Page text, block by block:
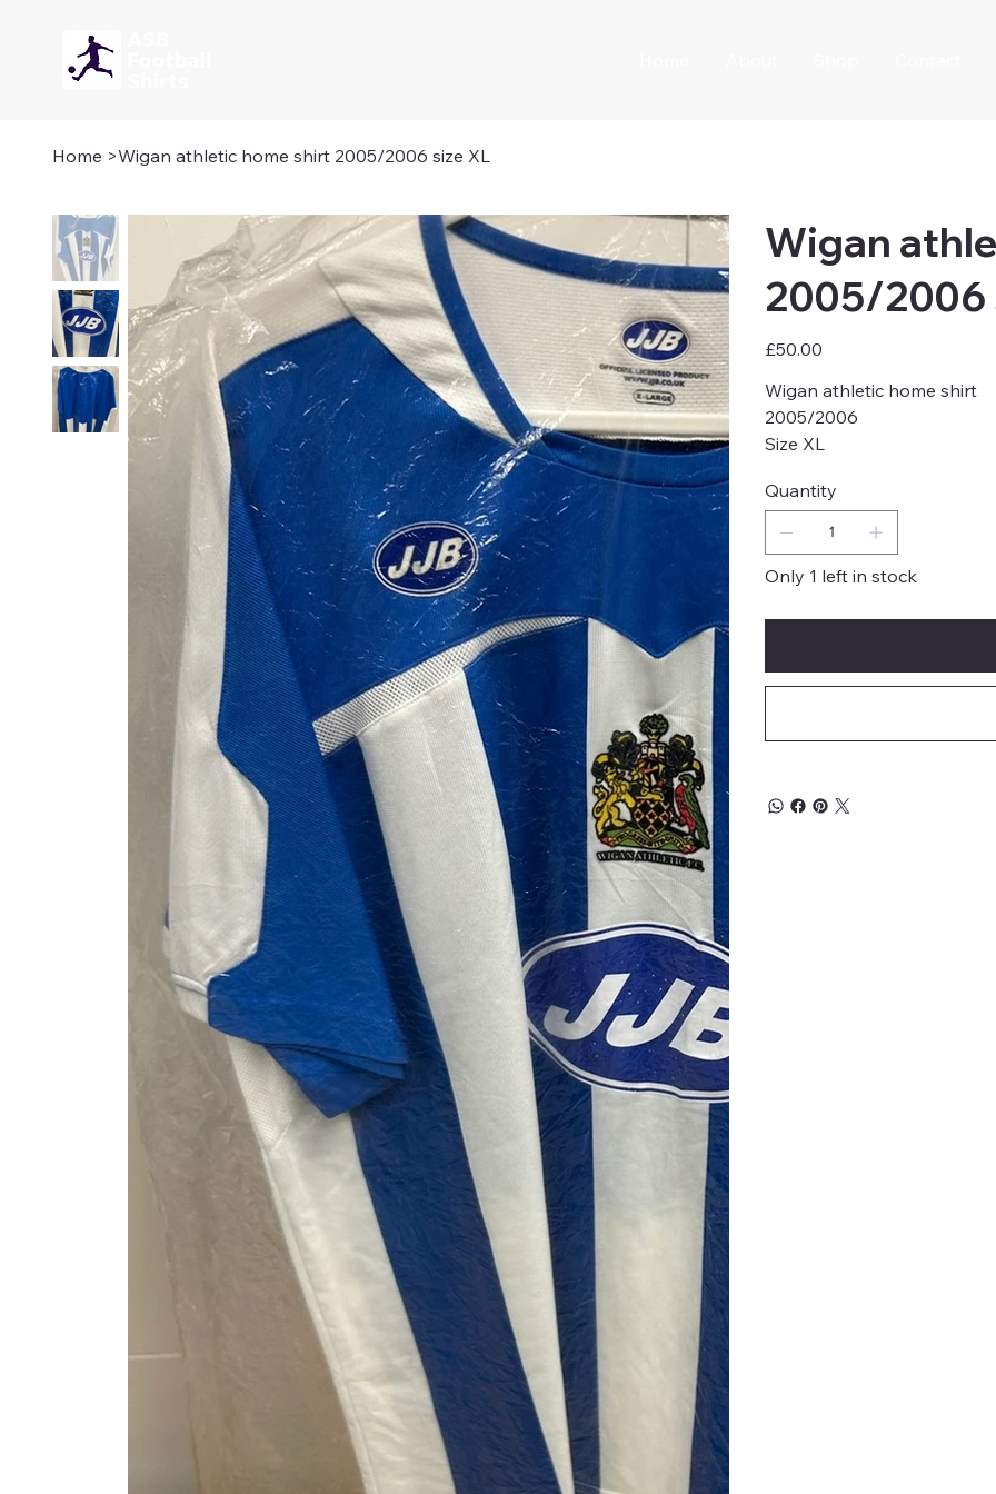
Home >Wigan athletic home shirt 2005/2006 size XL
Wigan
2005/2006
Price
£50.00
Wigan athletic home shirt
2005/2006
Size XL
Quantity
Only 1 left in stock